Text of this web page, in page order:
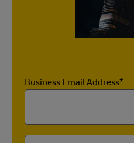
Business Email Address*